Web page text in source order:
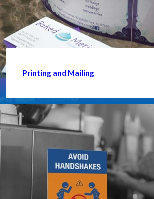
Printing and Mailing